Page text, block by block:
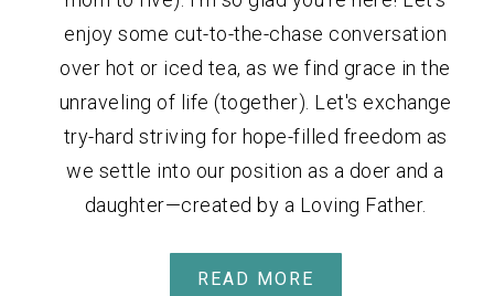
enjoy some cut-to-the-chase conversation
over hot or iced tea, as we find grace in the
unraveling of life (together). Let's exchange
try-hard striving for hope-filled freedom as
we settle into our position as a doer and a
daughter—created by a Loving Father.
READ MORE